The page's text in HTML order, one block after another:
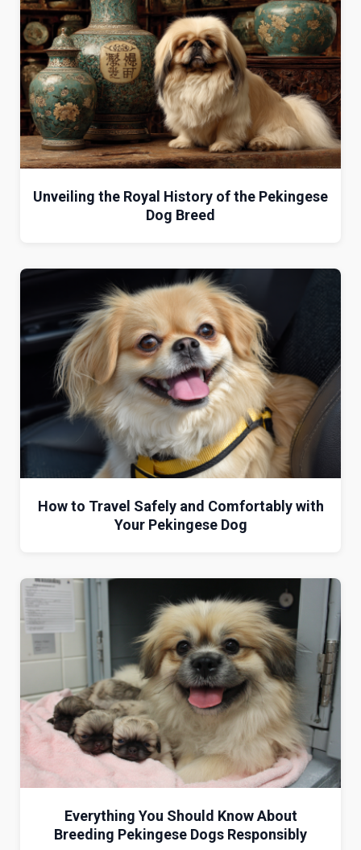
Unveiling the Royal History of the Pekingese
Dog Breed
How to Travel Safely and Comfortably with
Your Pekingese Dog
Everything You Should Know About
Breeding Pekingese Dogs Responsibly